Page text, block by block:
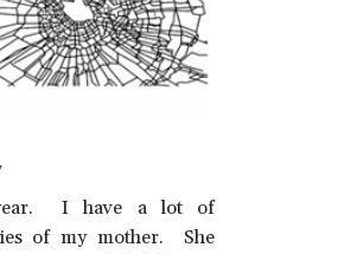
I have a lot of
of my mother. She